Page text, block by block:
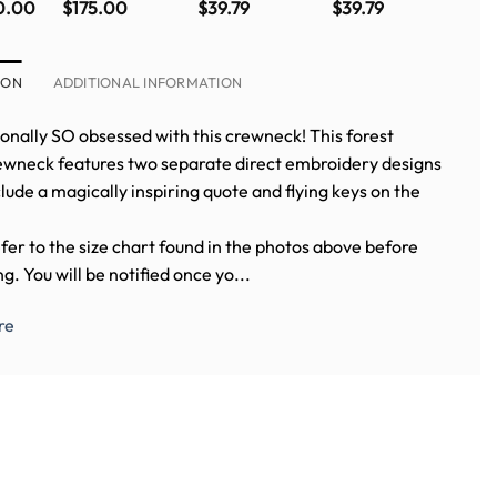
in PINK (WITH
$175.00 $39.79
Crewneck
$39.79
ADDITIONAL INFORMATION
SO obsessed with this crewneck! This forest
features two separate direct embroidery designs
a magically inspiring quote and flying keys on the
to the size chart found in the photos above before
You will be notified once yo...